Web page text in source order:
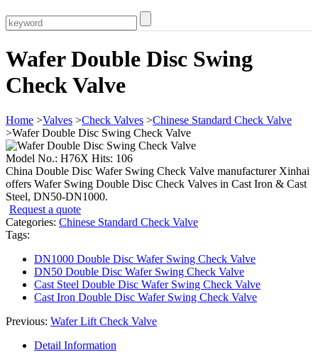
Wafer Double Disc Swing
Check Valve
Home >Valves >Check Valves >Chinese Standard Check Valve
>Wafer Double Disc Swing Check Valve
Model No.: H76X Hits: 106
China Double Disc Wafer Swing Check Valve manufacturer Xinhai
offers Wafer Swing Double Disc Check Valves in Cast Iron & Cast
Steel, DN50-DN1000.
Request a quote
Categories: Chinese Standard Check Valve
Tags:
DN1000 Double Disc Wafer Swing Check Valve
DN50 Double Disc Wafer Swing Check Valve
Cast Steel Double Disc Wafer Swing Check Valve
Cast Iron Double Disc Wafer Swing Check Valve
Previous: Wafer Lift Check Valve
Detail Information